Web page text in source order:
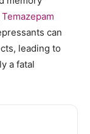
Temazepam
can
leading to
a fatal